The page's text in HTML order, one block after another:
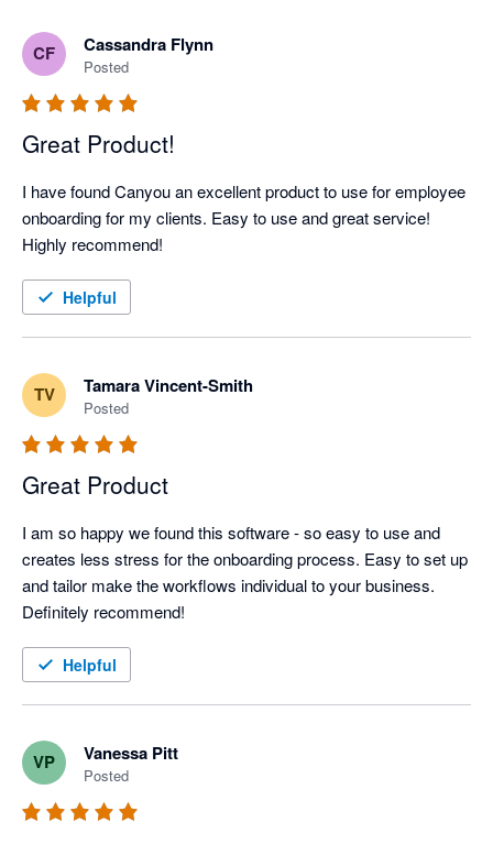
CF Cassandra Flynn
Posted
Great Product!
I have found Canyou an excellent product to use for employee
onboarding for my clients. Easy to use and great service!
Highly recommend!
Helpful
TV Tamara Vincent-Smith
Posted
Great Product
I am so happy we found this software - so easy to use and
creates less stress for the onboarding process. Easy to set up
and tailor make the workflows individual to your business.
Definitely recommend!
Helpful
VP Vanessa Pitt
Posted